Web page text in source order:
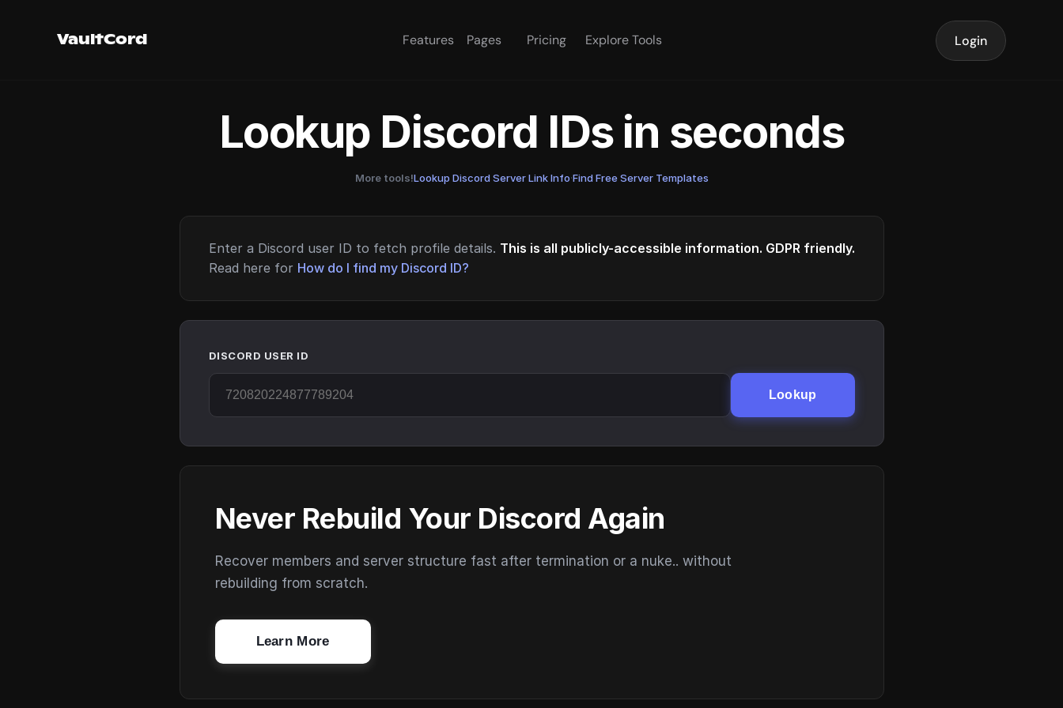
VaultCord Features Pages Pricing Explore Tools Login
Lookup Discord IDs in seconds
More tools!Lookup Discord Server Link Info·Find Free Server Templates
Enter a Discord user ID to fetch profile details. This is all publicly-accessible information. GDPR friendly.
Read here for How do I find my Discord ID?
DISCORD USER ID
Lookup
Never Rebuild Your Discord Again
Recover members and server structure fast after termination or a nuke.. without
rebuilding from scratch.
Learn More